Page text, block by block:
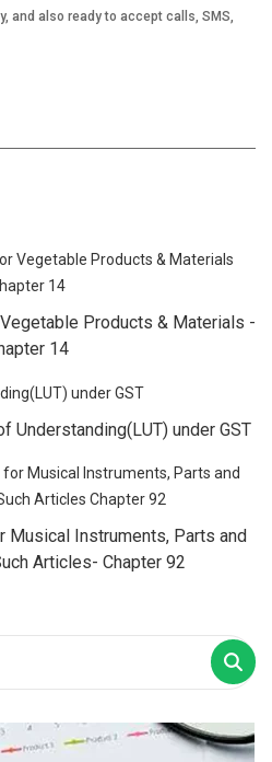
and also ready to accept calls, SMS,
Products & Materials -
14
Understanding(LUT) under GST
Musical Instruments, Parts and
Articles- Chapter 92